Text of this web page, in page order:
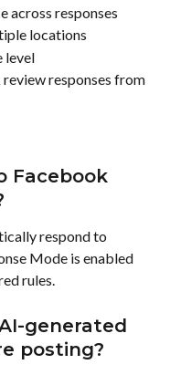
across responses
locations
level
responses from
Facebook
respond to
Mode is enabled
rules.
generated
posting?